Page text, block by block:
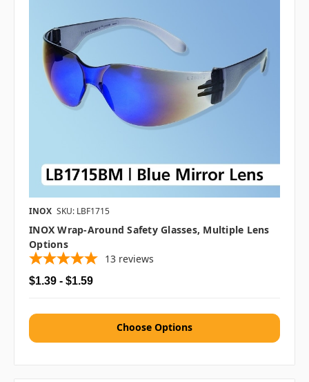
INOX SKU: LBF1715
INOX Wrap-Around Safety Glasses, Multiple Lens
Options
13 reviews
$1.39 - $1.59
Choose Options